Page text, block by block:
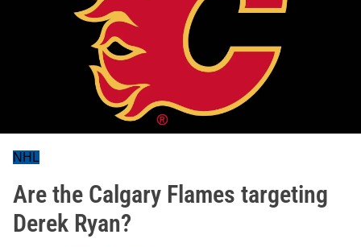
NHL
Are the Calgary Flames targeting
Derek Ryan?